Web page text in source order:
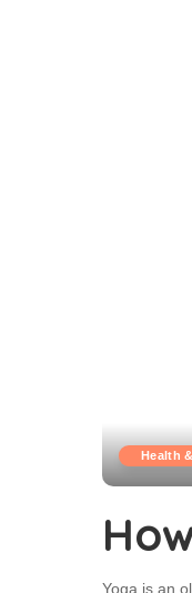
Health
Yoga is an